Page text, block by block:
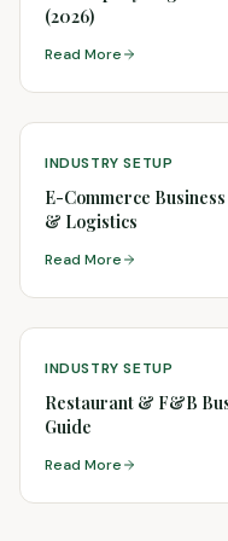
(2026)
Read More
INDUSTRY SETUP
E-Commerce
& Logistics
Read More
INDUSTRY SETUP
Restaurant & F&B
Guide
Read More